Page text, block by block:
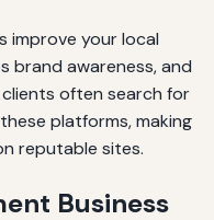
improve your local
brand awareness, and
often search for
platforms, making
reputable sites.
Business